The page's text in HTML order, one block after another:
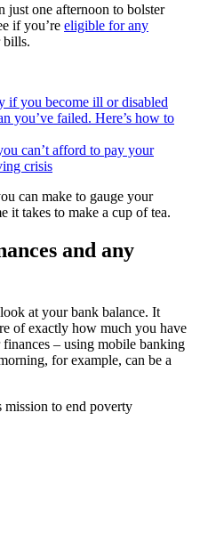
just one afternoon to bolster
if you’re eligible for any
bills.
if you become ill or disabled
you’ve failed. Here’s how to
can’t afford to pay your
crisis
can make to gauge your
it takes to make a cup of tea.
and any
at your bank balance. It
of exactly how much you have
– using mobile banking
for example, can be a
mission to end poverty